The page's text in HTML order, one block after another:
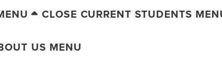
CLOSE CURRENT STUDENTS
US MENU